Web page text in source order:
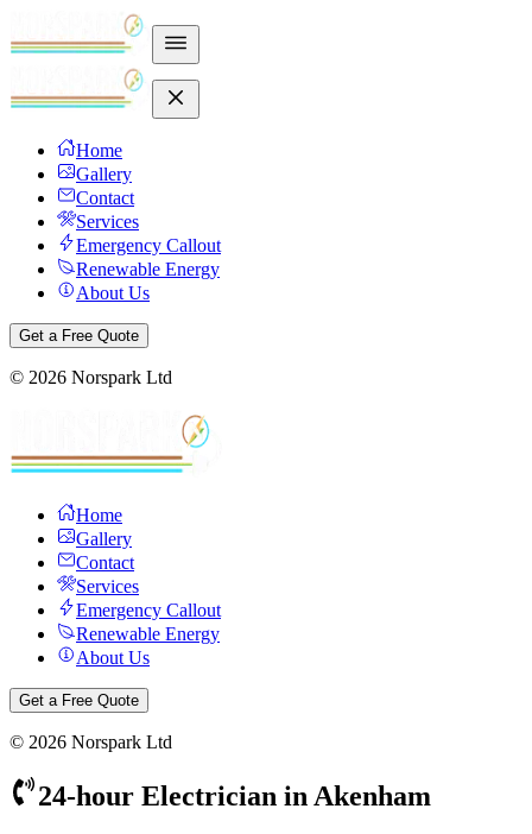
Home
Gallery
Contact
Services
Emergency Callout
Renewable Energy
About Us
Get a Free Quote
© 2026 Norspark Ltd
Home
Gallery
Contact
Services
Emergency Callout
Renewable Energy
About Us
Get a Free Quote
© 2026 Norspark Ltd
24-hour Electrician in Akenham